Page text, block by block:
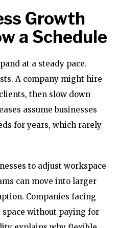
Growth
a Schedule
at a steady pace.
A company might hire
then slow down
assume businesses
for years, which rarely
to adjust workspace
can move into larger
Companies facing
space without paying for